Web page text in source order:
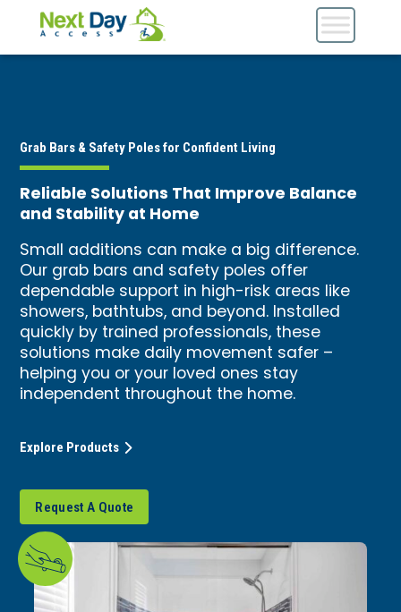
Grab Bars & Safety Poles for Confident Living
Reliable Solutions That Improve Balance
and Stability at Home
Small additions can make a big difference.
Our grab bars and safety poles offer
dependable support in high-risk areas like
showers, bathtubs, and beyond. Installed
quickly by trained professionals, these
solutions make daily movement safer –
helping you or your loved ones stay
independent throughout the home.
Request A Quote
Explore Products